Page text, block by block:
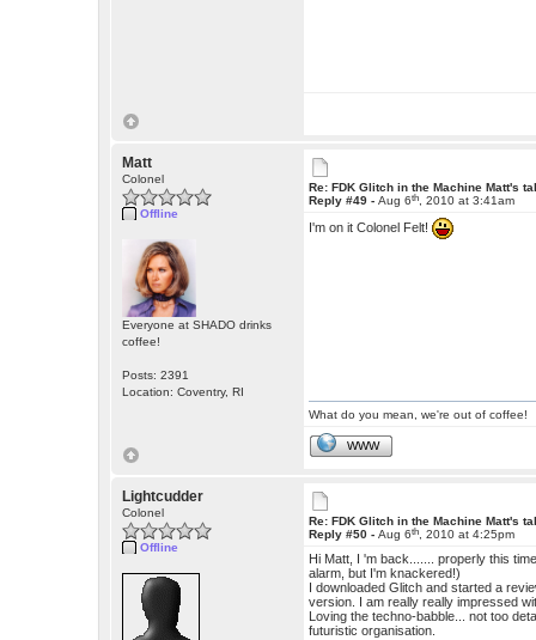
Matt
Colonel
Offline
Everyone at SHADO drinks
coffee!
Posts: 2391
Location: Coventry, RI
Re: FDK Glitch in the Machine Matt's
Reply #49 -Aug 6th , 2010 at 3:41am
I'm on it Colonel Felt!
What do you mean, we're out of coffee!
WWW
Lightcudder
Colonel
Offline
Re: FDK Glitch in the Machine Matt's
Reply #50 -Aug 6th , 2010 at 4:25pm
Hi Matt, I 'm back....... properly this
alarm, but I'm knackered!)
I downloaded Glitch and started a
version. I am really really impressed
Loving the techno-babble... not too
futuristic organisation.